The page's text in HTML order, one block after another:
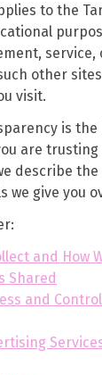
to the
other
visit.
is
are
describe
we give you
and How
Shared
and